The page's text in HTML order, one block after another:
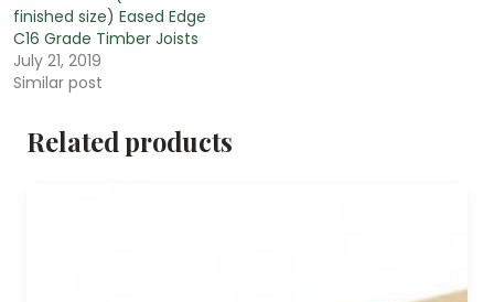
finished size) Eased Edge
C16 Grade Timber Joists
July 21, 2019
Similar post
Related products